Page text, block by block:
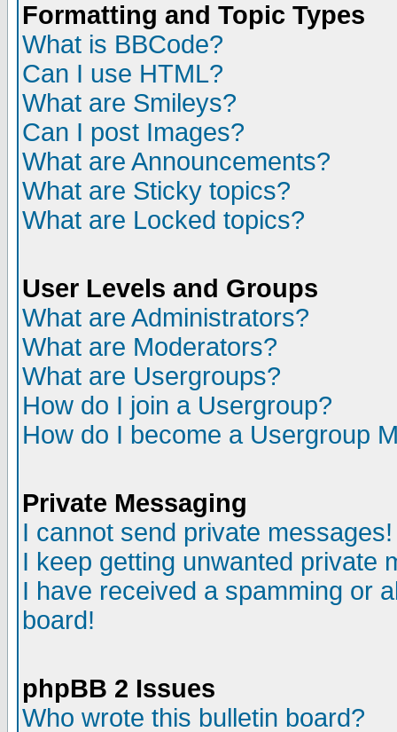
Formatting and Topic Types
What is BBCode?
Can I use HTML?
What are Smileys?
Can I post Images?
What are Announcements?
What are Sticky topics?
What are Locked topics?
User Levels and Groups
What are Administrators?
What are Moderators?
What are Usergroups?
How do I join a Usergroup?
How do I become a Usergroup
Private Messaging
I cannot send private messages!
I keep getting unwanted private
I have received a spamming or
board!
phpBB 2 Issues
Who wrote this bulletin board?